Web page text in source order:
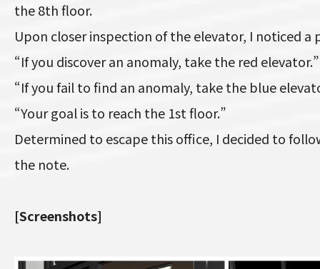
the 8th floor.
Upon closer inspection of the elevator, I noticed a
“If you discover an anomaly, take the red elevator.”
“If you fail to find an anomaly, take the blue
“Your goal is to reach the 1st floor.”
Determined to escape this office, I decided to
the note.
[Screenshots]